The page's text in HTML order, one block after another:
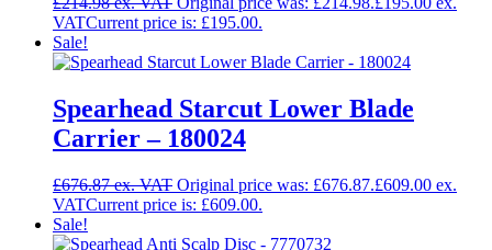
Current price is: £195.00.
Sale!
Spearhead Starcut Lower Blade
Carrier – 180024
£676.87 Original price was: £676.87.£609.00
Current price is: £609.00.
Sale!